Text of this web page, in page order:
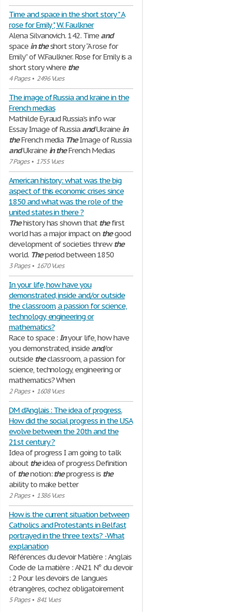
Time and space in the short story " A
rose for Emily ", W. Faulkner
Alena Silvanovich. 142. Timeand
space in theshort story “A rose for
Emily” of W.Faulkner. Rose for Emily is a
short story where the
4 Pages• 2496 Vues
The image of Russia and kraine in the
French medias
Mathilde Eyraud Russia’s info war
Essay Image of RussiaandUkraine in
theFrench media TheImage of Russia
andUkraine in theFrench Medias
7 Pages• 1755 Vues
American history: what was the big
aspect of this economic crises since
1850 and what was the role of the
united states in there ?
Thehistory has shown thatthefirst
world has a major impact on thegood
development of societies threwthe
world. Theperiod between 1850
3 Pages• 1670 Vues
In your life, how have you
demonstrated, inside and/or outside
the classroom, a passion for science,
technology, engineering or
mathematics?
Race to space :Inyour life, how have
you demonstrated, insideand/or
outside theclassroom, a passion for
science, technology, engineering or
mathematics? When
2 Pages• 1608 Vues
DM d'Anglais : The idea of progress.
How did the social progress in the USA
evolve between the 20th and the
21st century ?
Idea of progress I am going to talk
abouttheidea of progress Definition
ofthenotion:theprogress is the
ability to make better
2 Pages• 1386 Vues
How is the current situation between
Catholics and Protestants in Belfast
portrayed in the three texts? -What
explanation
Références du devoir Matière : Anglais
Code de la matière : AN21 N° du devoir
: 2 Pour les devoirs de langues
étrangères, cochez obligatoirement
5 Pages• 841 Vues